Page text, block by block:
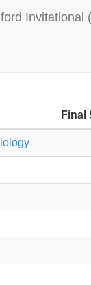
Falls
Final
Invitational